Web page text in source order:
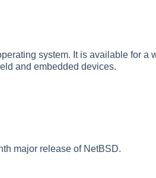
system. It is available for a
and embedded devices.
major release of NetBSD.